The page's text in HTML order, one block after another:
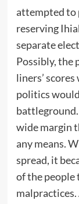
attempted to
reserving
separate
Possibly, the
liners’
politics
wide margin
any means.
spread, it
of the people